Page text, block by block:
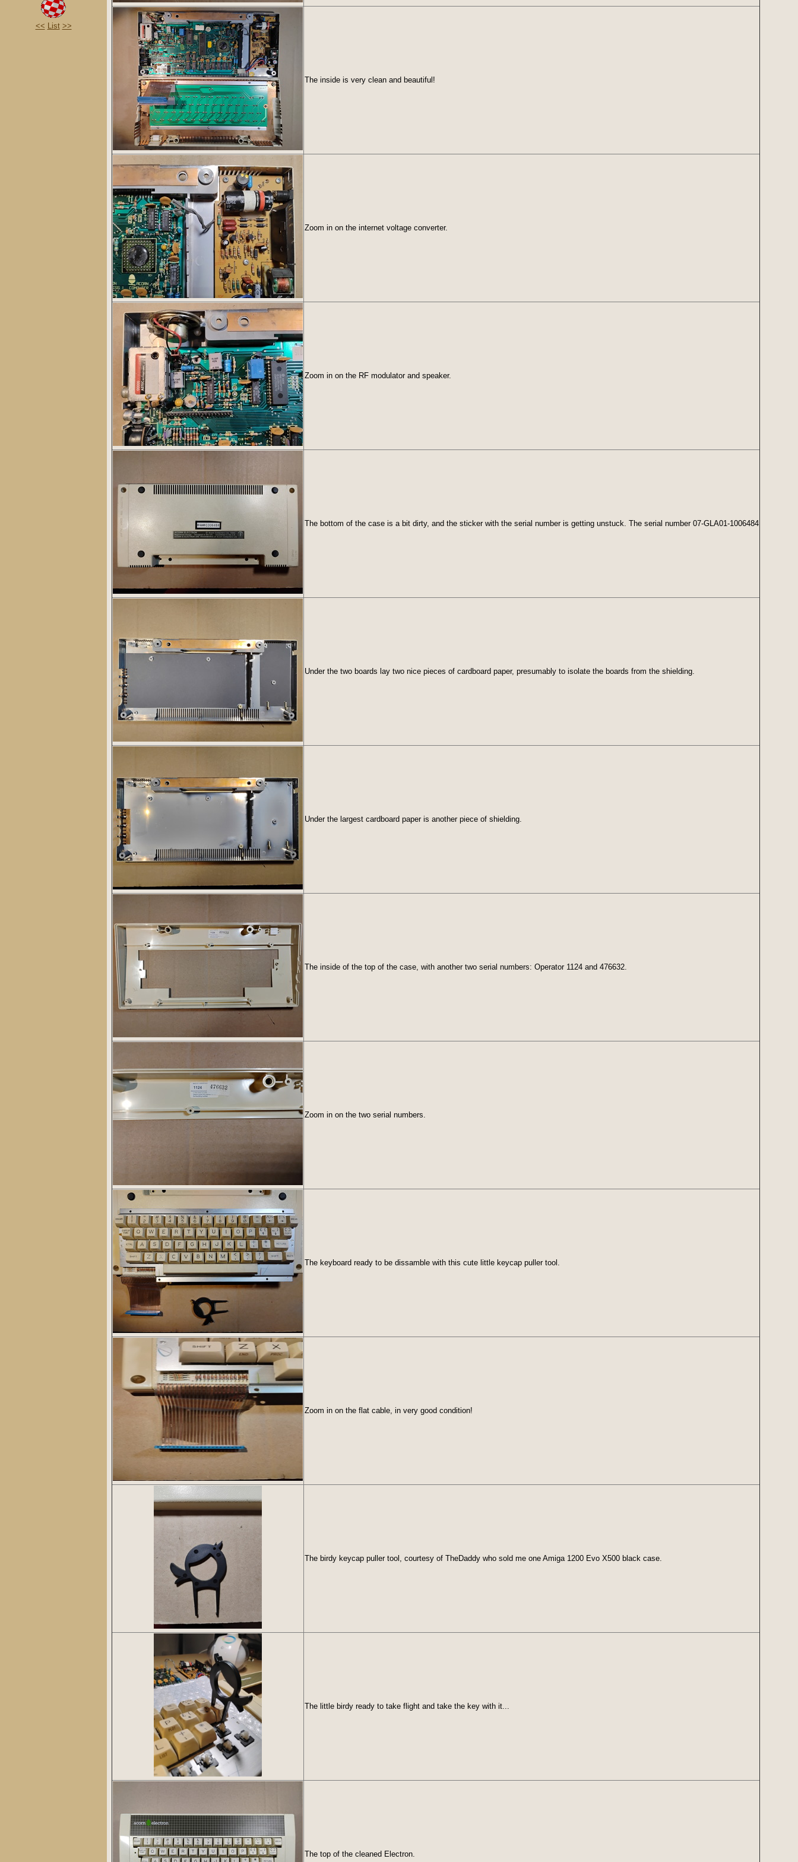
<< List >>
The inside is very clean and beautiful!
Zoom in on the internet voltage converter.
Zoom in on the RF modulator and speaker.
The bottom of the case is a bit dirty, and the sticker with the serial number is getting unstuck. The serial number 07-GLA01-1006484
Under the two boards lay two nice pieces of cardboard paper, presumably to isolate the boards from the shielding.
Under the largest cardboard paper is another piece of shielding.
The inside of the top of the case, with another two serial numbers: Operator 1124 and 476632.
Zoom in on the two serial numbers.
The keyboard ready to be dissamble with this cute little keycap puller tool.
Zoom in on the flat cable, in very good condition!
The birdy keycap puller tool, courtesy of TheDaddy who sold me one Amiga 1200 Evo X500 black case.
The little birdy ready to take flight and take the key with it...
The top of the cleaned Electron.